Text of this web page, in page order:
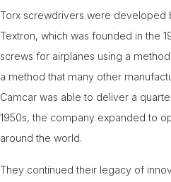
Torx screwdrivers were developed
Textron, which was founded in the
screws for airplanes using a
a method that many other
Camcar was able to deliver a
1950s, the company expanded to
around the world.
They continued their legacy of